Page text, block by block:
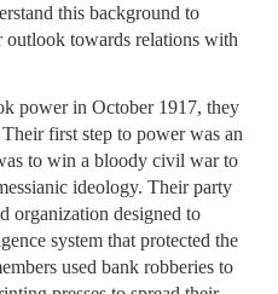
this background to
outlook towards relations with
power in October 1917, they
first step to power was an
to win a bloody civil war to
ideology. Their party
organization designed to
system that protected the
used bank robberies to